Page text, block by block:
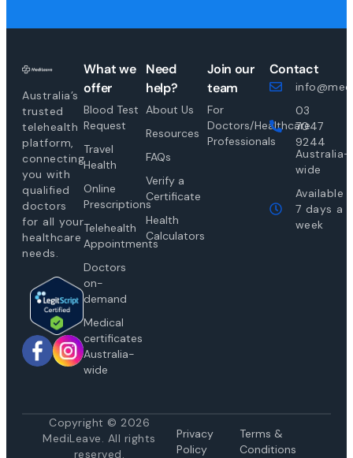
Australia’s
trusted
telehealth
platform,
connecting
you with
qualified
doctors
for all your
healthcare
needs.
What we
offer
Blood Test
Request
Travel
Health
Online
Prescriptions
Telehealth
Appointments
Doctors
on-
demand
Medical
certificates
Australia-
wide
Need
help?
About Us
Resources
FAQs
Verify a
Certificate
Health
Calculators
Join our
team
For
Doctors/Healthcare
Professionals
Contact
03
7047
9244
Australia-
wide
Available
7 days a
week
Copyright © 2026
MediLeave. All rights
reserved.
Privacy
Policy
Terms &
Conditions